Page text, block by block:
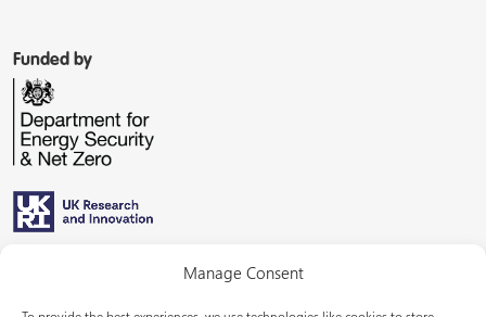
Manage Consent
Funded by